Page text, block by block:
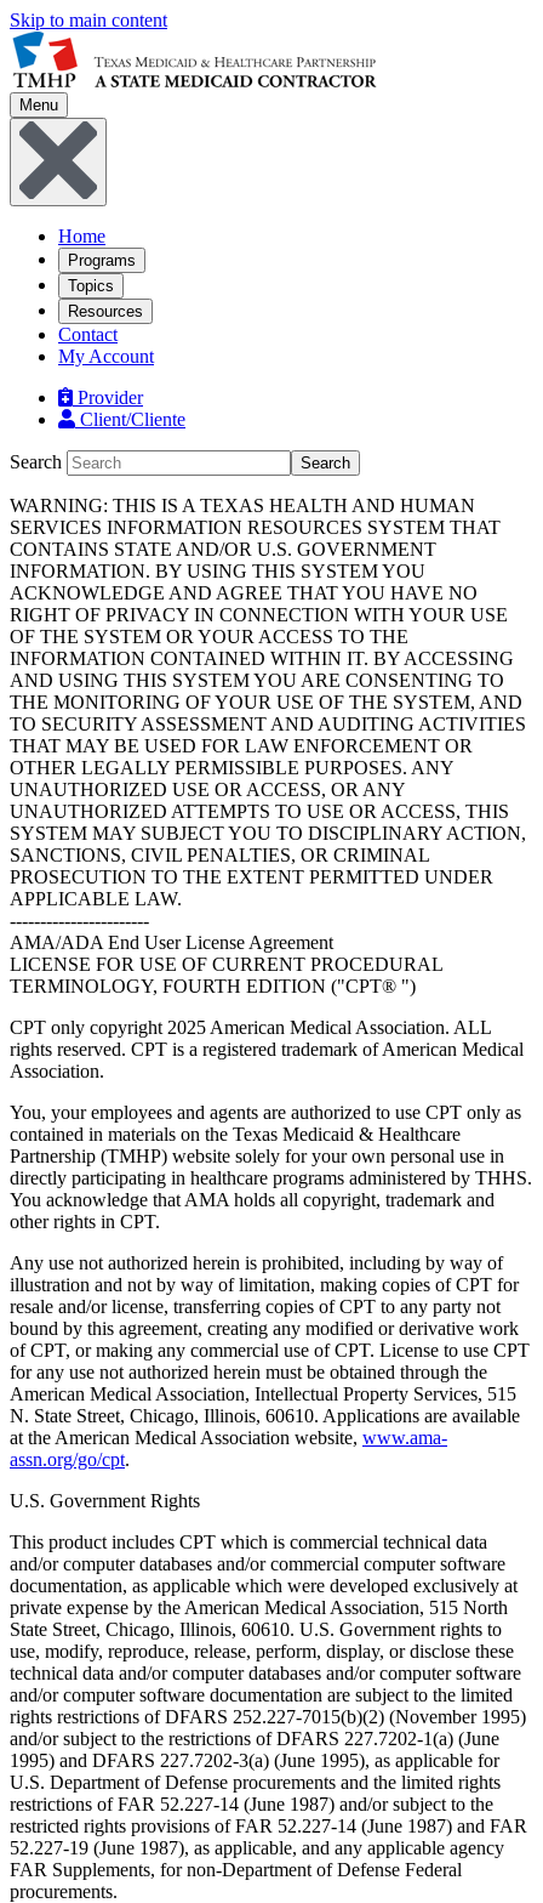
Skip to main content
Menu
Home
Programs
Topics
Resources
Contact
My Account
Provider
Client/Cliente
Search Search
WARNING: THIS IS A TEXAS HEALTH AND HUMAN
SERVICES INFORMATION RESOURCES SYSTEM THAT
CONTAINS STATE AND/OR U.S. GOVERNMENT
INFORMATION. BY USING THIS SYSTEM YOU
ACKNOWLEDGE AND AGREE THAT YOU HAVE NO
RIGHT OF PRIVACY IN CONNECTION WITH YOUR USE
OF THE SYSTEM OR YOUR ACCESS TO THE
INFORMATION CONTAINED WITHIN IT. BY ACCESSING
AND USING THIS SYSTEM YOU ARE CONSENTING TO
THE MONITORING OF YOUR USE OF THE SYSTEM, AND
TO SECURITY ASSESSMENT AND AUDITING ACTIVITIES
THAT MAY BE USED FOR LAW ENFORCEMENT OR
OTHER LEGALLY PERMISSIBLE PURPOSES. ANY
UNAUTHORIZED USE OR ACCESS, OR ANY
UNAUTHORIZED ATTEMPTS TO USE OR ACCESS, THIS
SYSTEM MAY SUBJECT YOU TO DISCIPLINARY ACTION,
SANCTIONS, CIVIL PENALTIES, OR CRIMINAL
PROSECUTION TO THE EXTENT PERMITTED UNDER
APPLICABLE LAW.
-----------------------
AMA/ADA End User License Agreement
LICENSE FOR USE OF CURRENT PROCEDURAL
TERMINOLOGY, FOURTH EDITION ("CPT® ")
CPT only copyright 2025 American Medical Association. ALL
rights reserved. CPT is a registered trademark of American Medical
Association.
You, your employees and agents are authorized to use CPT only as
contained in materials on the Texas Medicaid & Healthcare
Partnership (TMHP) website solely for your own personal use in
directly participating in healthcare programs administered by THHS.
You acknowledge that AMA holds all copyright, trademark and
other rights in CPT.
Any use not authorized herein is prohibited, including by way of
illustration and not by way of limitation, making copies of CPT for
resale and/or license, transferring copies of CPT to any party not
bound by this agreement, creating any modified or derivative work
of CPT, or making any commercial use of CPT. License to use CPT
for any use not authorized herein must be obtained through the
American Medical Association, Intellectual Property Services, 515
N. State Street, Chicago, Illinois, 60610. Applications are available
at the American Medical Association website, www.ama-
assn.org/go/cpt.
U.S. Government Rights
This product includes CPT which is commercial technical data
and/or computer databases and/or commercial computer software
documentation, as applicable which were developed exclusively at
private expense by the American Medical Association, 515 North
State Street, Chicago, Illinois, 60610. U.S. Government rights to
use, modify, reproduce, release, perform, display, or disclose these
technical data and/or computer databases and/or computer software
and/or computer software documentation are subject to the limited
rights restrictions of DFARS 252.227-7015(b)(2) (November 1995)
and/or subject to the restrictions of DFARS 227.7202-1(a) (June
1995) and DFARS 227.7202-3(a) (June 1995), as applicable for
U.S. Department of Defense procurements and the limited rights
restrictions of FAR 52.227-14 (June 1987) and/or subject to the
restricted rights provisions of FAR 52.227-14 (June 1987) and FAR
52.227-19 (June 1987), as applicable, and any applicable agency
FAR Supplements, for non-Department of Defense Federal
procurements.